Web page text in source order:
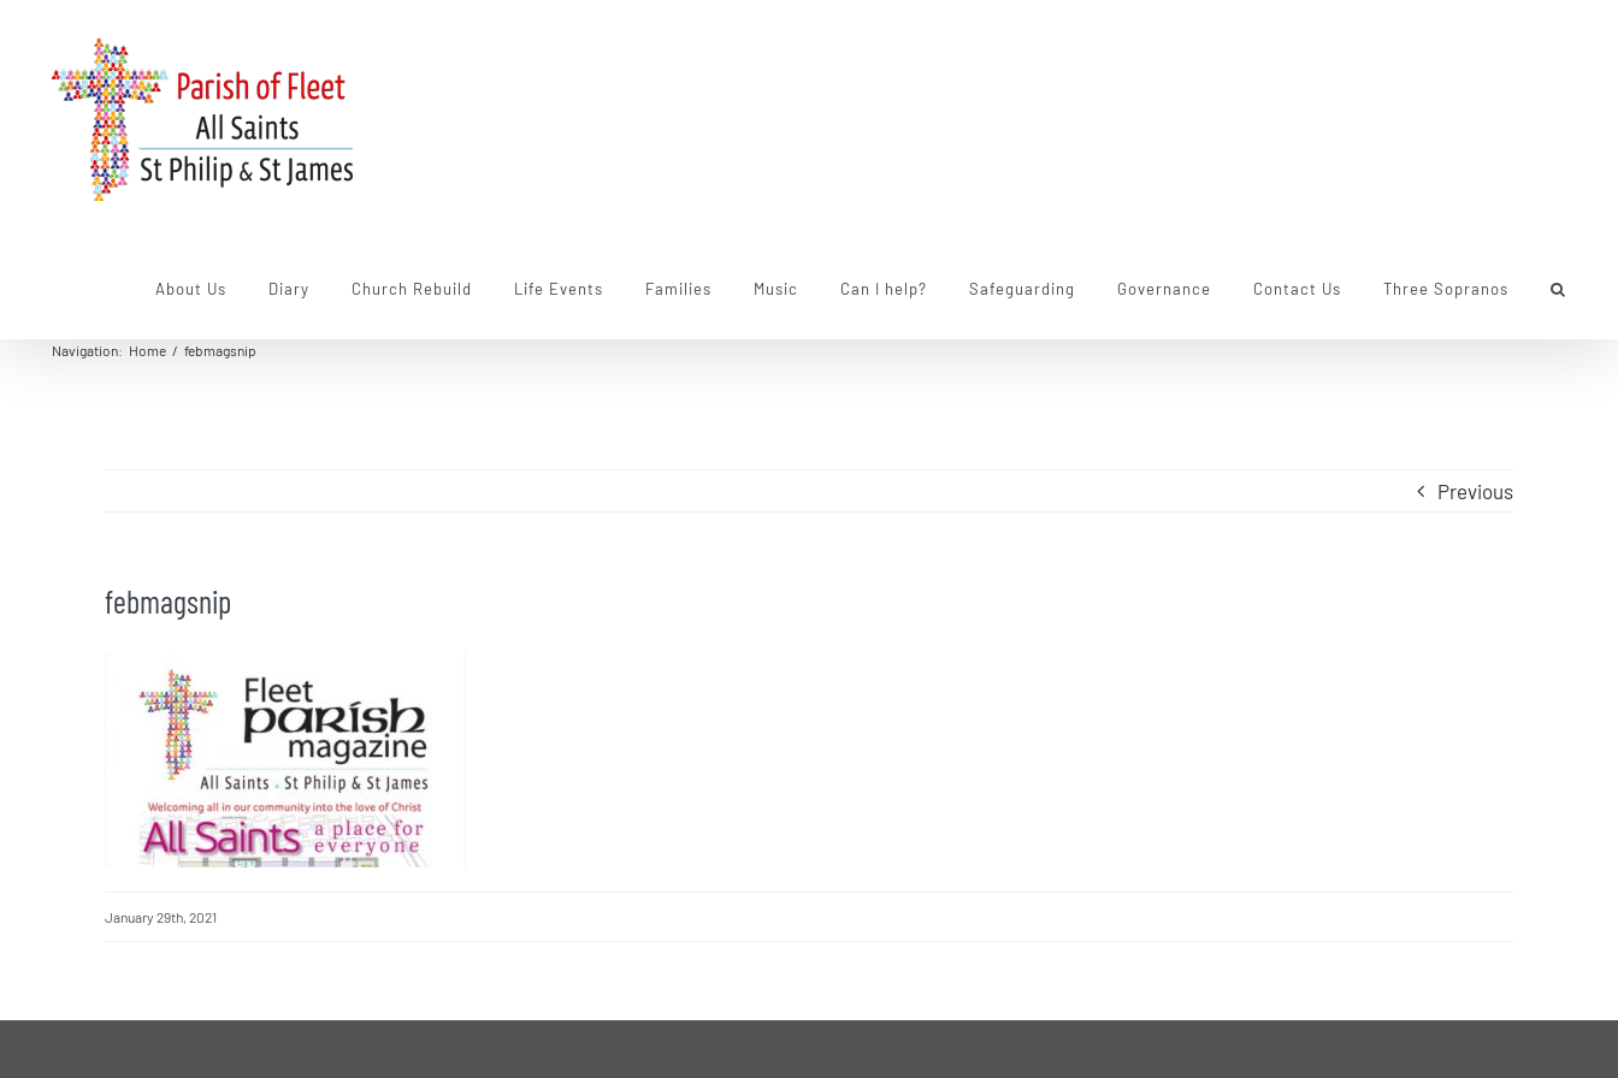
content
About Us Diary Church Rebuild Life Events Families Music Can I help? Safeguarding Governance Contact Us Three Sopranos
Navigation: Home / febmagsnip
Previous
febmagsnip
January 29th, 2021